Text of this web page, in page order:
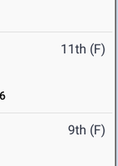
11th (F)
9th (F)